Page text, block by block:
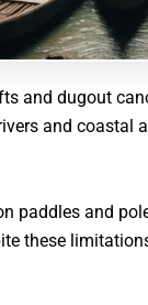
and dugout
and coastal
paddles and
these